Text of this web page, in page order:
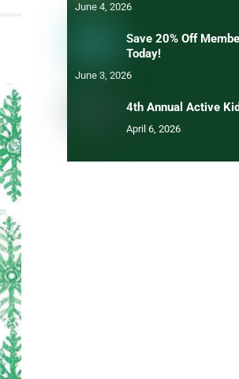
June 4, 2026
Save 20% Off
Today!
June 3, 2026
4th Annual Active
April 6, 2026